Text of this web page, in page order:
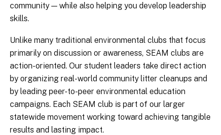
community — while also helping you develop leadership
skills.
Unlike many traditional environmental clubs that focus
primarily on discussion or awareness, SEAM clubs are
action-oriented. Our student leaders take direct action
by organizing real-world community litter cleanups and
by leading peer-to-peer environmental education
campaigns. Each SEAM club is part of our larger
statewide movement working toward achieving tangible
results and lasting impact.